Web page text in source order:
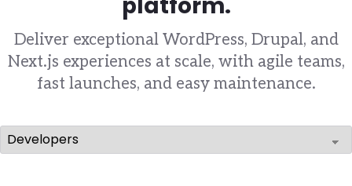
Deliver exceptional WordPress, Drupal, and
Next.js experiences at scale, with agile teams,
fast launches, and easy maintenance.